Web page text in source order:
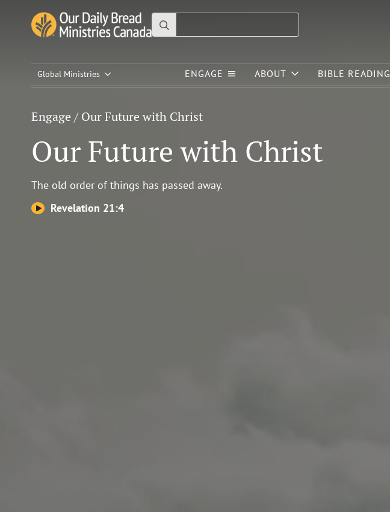
Search
for:
Global Ministries ENGAGE ABOUT BIBLE READING
Engage / Our Future with Christ
Our Future with Christ
The old order of things has passed away.
Revelation 21:4
Our Future with